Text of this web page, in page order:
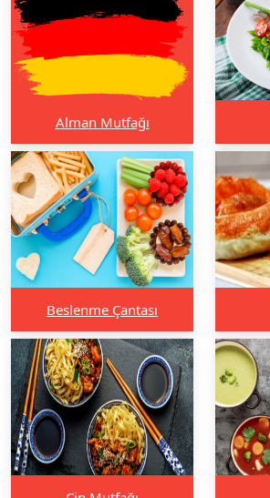
Alman Mutfağı
Beslenme Çantası